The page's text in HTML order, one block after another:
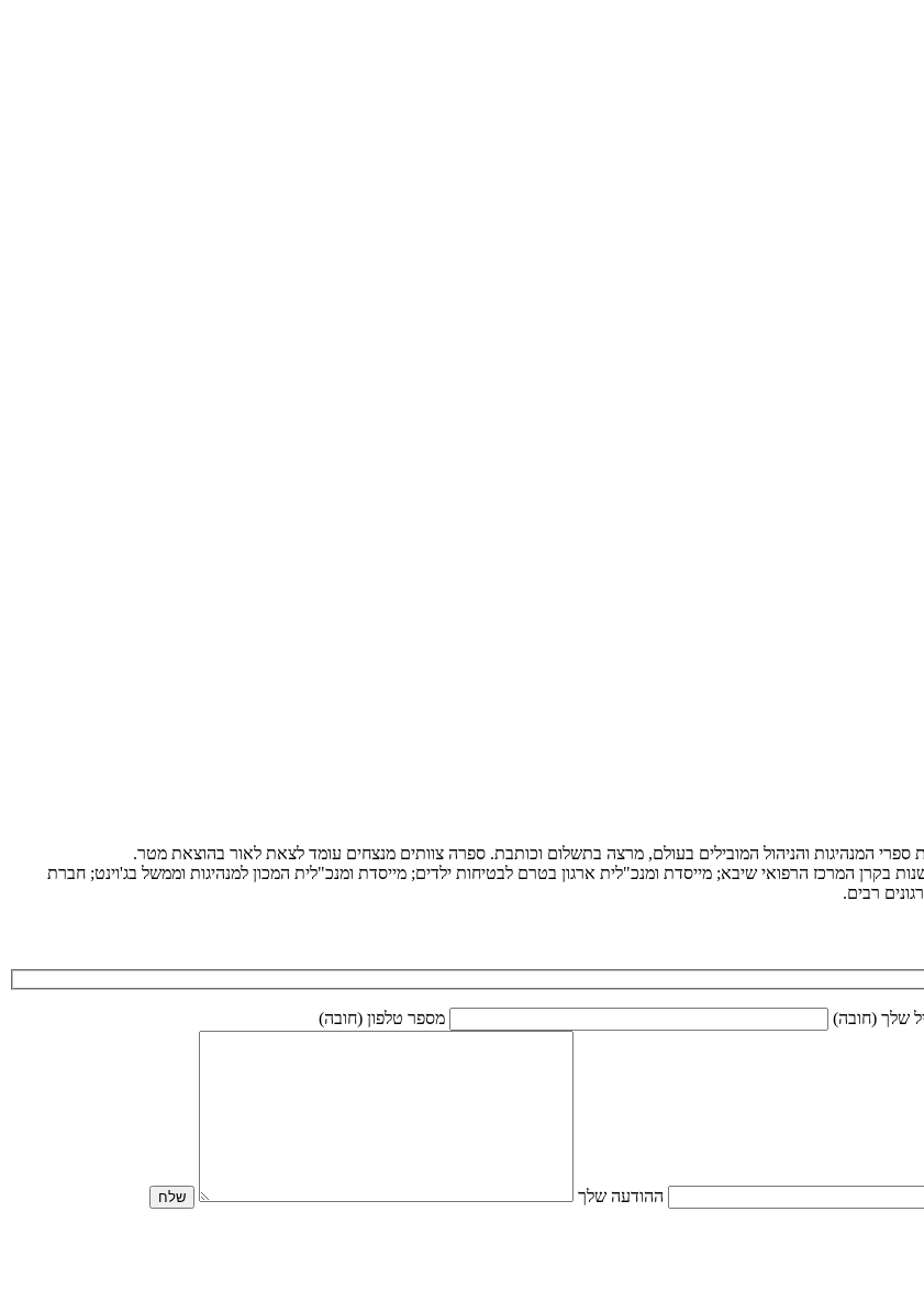
ספרי המנהיגות והניהול המובילים בעולם, מרצה בתשלום וכותבת. ספרה צוותים מנצחים עומד לצאת לאור בהוצאת מטר.
בקרן המרכז הרפואי שיבא; מייסדת ומנכ"לית ארגון בטרם לבטיחות ילדים; מייסדת ומנכ"לית המכון למנהיגות וממשל בג'וינט; חברת
רבים.
שלך (חובה) מספר טלפון (חובה)
ההודעה שלך